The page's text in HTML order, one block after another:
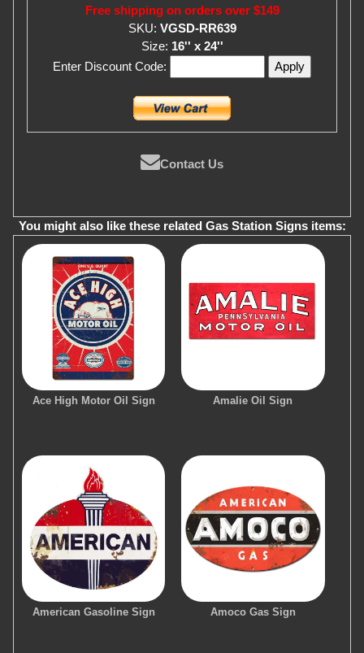
Free shipping on orders over $149
SKU: VGSD-RR639
Size: 16'' x 24''
Enter Discount Code:
Contact Us
You might also like these related Gas Station Signs items:
Ace High Motor Oil Sign Amalie Oil Sign
American Gasoline Sign Amoco Gas Sign